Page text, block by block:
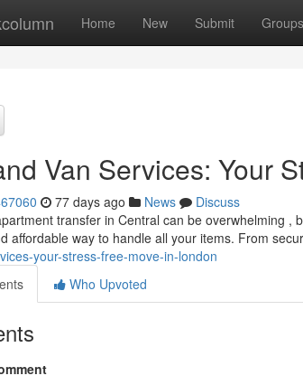
Home New Submit Groups
Van Services: Your
77 days ago News
Discuss
transfer in Central can be overwhelming
affordable way to handle all your items. From
your-stress-free-move-in-london
Who Upvoted